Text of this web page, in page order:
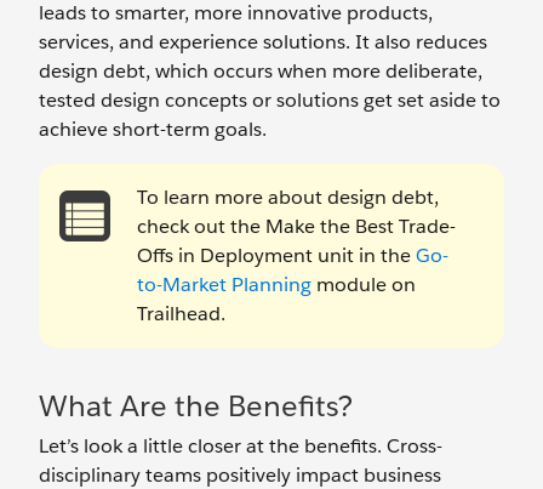
leads to smarter, more innovative products,
services, and experience solutions. It also reduces
design debt, which occurs when more deliberate,
tested design concepts or solutions get set aside to
achieve short-term goals.
To learn more about design debt,
check out the Make the Best Trade-
Offs in Deployment unit in theGo-
to-Market Planning module on
Trailhead.
What Are the Benefits?
Let’s look a little closer at the benefits. Cross-
disciplinary teams positively impact business